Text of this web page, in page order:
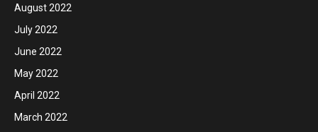
August 2022
July 2022
June 2022
May 2022
April 2022
March 2022